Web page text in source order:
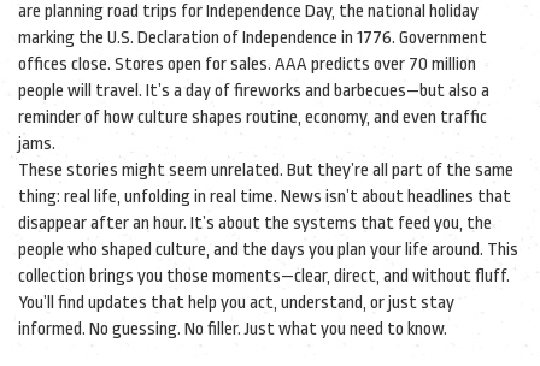
are planning road trips forIndependence Day, the national holiday
marking the U.S. Declaration of Independence in 1776. Government
offices close. Stores open for sales. AAA predicts over 70 million
people will travel. It’s a day of fireworks and barbecues—but also a
reminder of how culture shapes routine, economy, and even traffic
jams.
These stories might seem unrelated. But they’re all part of the same
thing: real life, unfolding in real time. News isn’t about headlines that
disappear after an hour. It’s about the systems that feed you, the
people who shaped culture, and the days you plan your life around. This
collection brings you those moments—clear, direct, and without fluff.
You’ll find updates that help you act, understand, or just stay
informed. No guessing. No filler. Just what you need to know.